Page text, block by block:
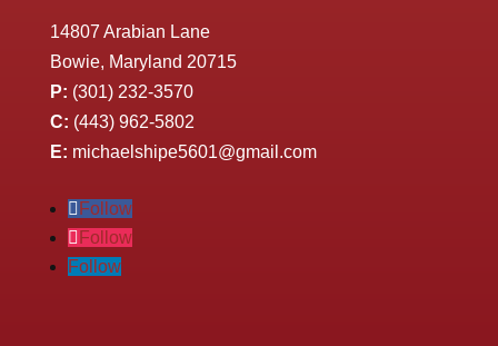
14807 Arabian Lane
Bowie, Maryland 20715
P: (301) 232-3570
C: (443) 962-5802
E: michaelshipe5601@gmail.com
Follow
Follow
Follow